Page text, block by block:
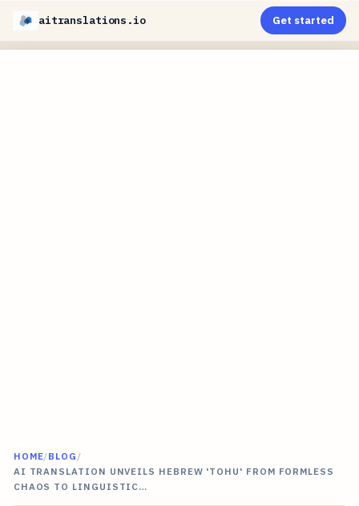
aitranslations.io Get started
HOME/BLOG /
AI TRANSLATION UNVEILS HEBREW 'TOHU' FROM FORMLESS
CHAOS TO LINGUISTIC…